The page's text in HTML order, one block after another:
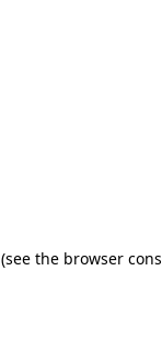
(see the browser